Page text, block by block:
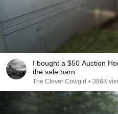
I bought a $50 Auction
the sale barn
The Clever Cowgirl • 386K